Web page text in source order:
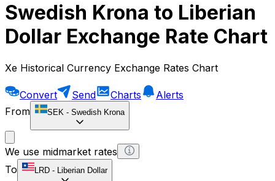
Swedish Krona to Liberian
Dollar Exchange Rate Chart
Xe Historical Currency Exchange Rates Chart
Convert Send Charts
Alerts
From
SEK - Swedish Krona
We use midmarket rates
To
LRD - Liberian Dollar